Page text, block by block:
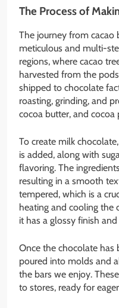
The Process of
The journey from cacao
meticulous and multi-
regions, where cacao
harvested from the
shipped to chocolate
roasting, grinding, and
cocoa butter, and cocoa
To create milk
is added, along with
flavoring. The
resulting in a smooth
tempered, which is a
heating and cooling the
it has a glossy finish
Once the chocolate has
poured into molds and
the bars we enjoy.
to stores, ready for